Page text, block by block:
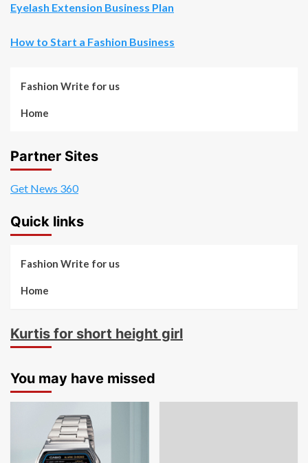
Eyelash Extension Business Plan
How to Start a Fashion Business
Fashion Write for us
Home
Partner Sites
Get News 360
Quick links
Fashion Write for us
Home
Kurtis for short height girl
You may have missed